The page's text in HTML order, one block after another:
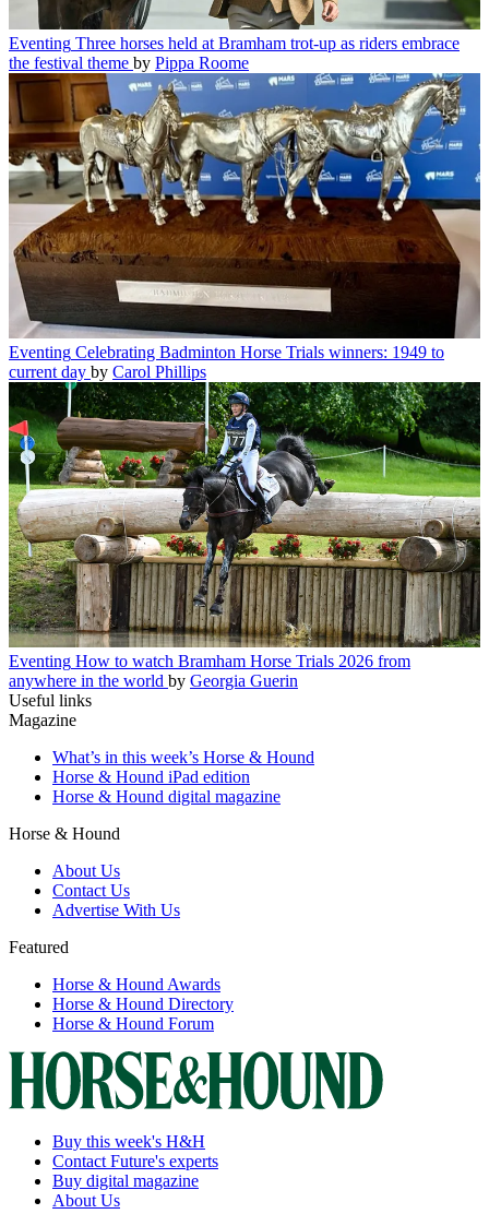
Eventing Three horses held at Bramham trot-up as riders embrace
the festival theme by Pippa Roome
Eventing Celebrating Badminton Horse Trials winners: 1949 to
current day by Carol Phillips
Eventing How to watch Bramham Horse Trials 2026 from
anywhere in the world by Georgia Guerin
Useful links
Magazine
What’s in this week’s Horse & Hound
Horse & Hound iPad edition
Horse & Hound digital magazine
Horse & Hound
About Us
Contact Us
Advertise With Us
Featured
Horse & Hound Awards
Horse & Hound Directory
Horse & Hound Forum
Buy this week's H&H
Contact Future's experts
Buy digital magazine
About Us